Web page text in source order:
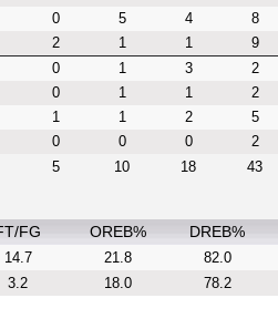
0 5 4 8
2 1 1 9
0 1 3 2
0 1 1 2
1 1 2 5
0 0 0 2
5 10 18 43
FG OREB% DREB%
14.7 21.8 82.0
3.2 18.0 78.2